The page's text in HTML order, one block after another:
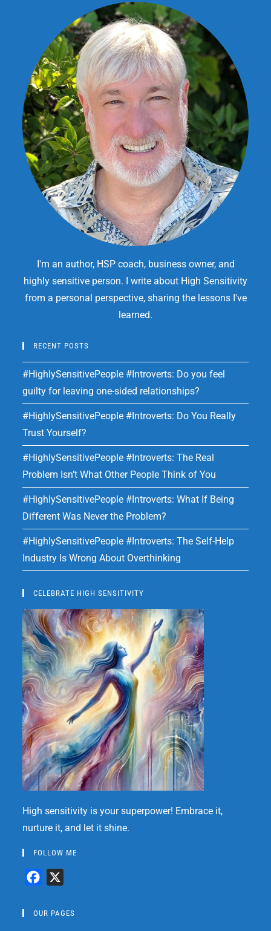
I'm an author, HSP coach, business owner, and
highly sensitive person. I write about High Sensitivity
from a personal perspective, sharing the lessons I've
learned.
RECENT POSTS
#HighlySensitivePeople #Introverts: Do you feel
guilty for leaving one-sided relationships?
#HighlySensitivePeople #Introverts: Do You Really
Trust Yourself?
#HighlySensitivePeople #Introverts: The Real
Problem Isn’t What Other People Think of You
#HighlySensitivePeople #Introverts: What If Being
Different Was Never the Problem?
#HighlySensitivePeople #Introverts: The Self-Help
Industry Is Wrong About Overthinking
CELEBRATE HIGH SENSITIVITY
High sensitivity is your superpower! Embrace it,
nurture it, and let it shine.
FOLLOW ME
c
OUR PAGES